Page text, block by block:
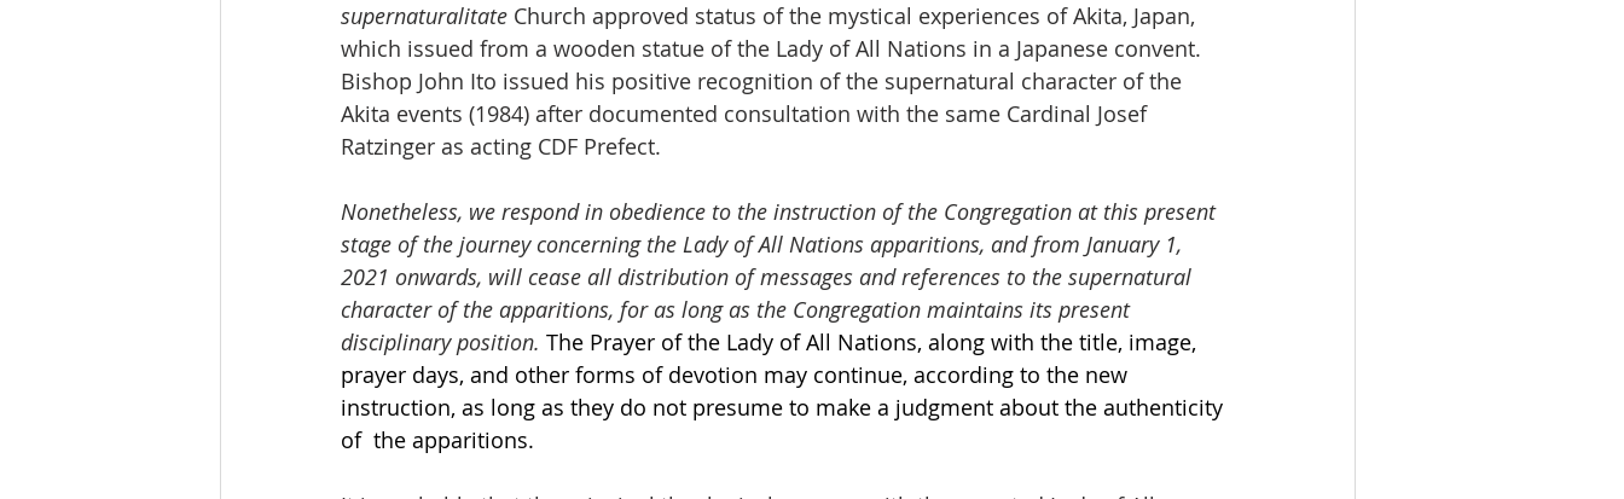
supernaturalitate Church approved status of the mystical experiences of Akita, Japan,
which issued from a wooden statue of the Lady of All Nations in a Japanese convent.
Bishop John Ito issued his positive recognition of the supernatural character of the
Akita events (1984) after documented consultation with the same Cardinal Josef
Ratzinger as acting CDF Prefect.
Nonetheless, we respond in obedience to the instruction of the Congregation at this present
stage of the journey concerning the Lady of All Nations apparitions, and from January 1,
2021 onwards, will cease all distribution of messages and references to the supernatural
character of the apparitions, for as long as the Congregation maintains its present
disciplinary position. The Prayer of the Lady of All Nations, along with the title, image,
prayer days, and other forms of devotion may continue, according to the new
instruction, as long as they do not presume to make a judgment about the authenticity
of  the apparitions.